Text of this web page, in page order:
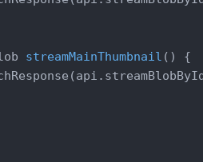
streamMainThumbnail ()
{